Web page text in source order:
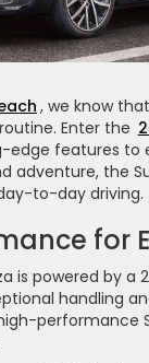
, we know
Enter the
features to
adventure, the
to-day driving.
for
is powered by
handling
performance